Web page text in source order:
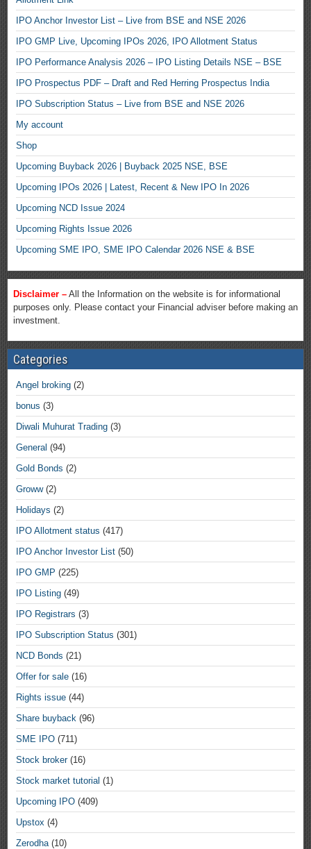
IPO Anchor Investor List – Live from BSE and NSE 2026
IPO GMP Live, Upcoming IPOs 2026, IPO Allotment Status
IPO Performance Analysis 2026 – IPO Listing Details NSE – BSE
IPO Prospectus PDF – Draft and Red Herring Prospectus India
IPO Subscription Status – Live from BSE and NSE 2026
My account
Shop
Upcoming Buyback 2026 | Buyback 2025 NSE, BSE
Upcoming IPOs 2026 | Latest, Recent & New IPO In 2026
Upcoming NCD Issue 2024
Upcoming Rights Issue 2026
Upcoming SME IPO, SME IPO Calendar 2026 NSE & BSE
Disclaimer – All the Information on the website is for informational
purposes only. Please contact your Financial adviser before making an
investment.
Categories
Angel broking (2)
bonus (3)
Diwali Muhurat Trading (3)
General (94)
Gold Bonds (2)
Groww(2)
Holidays (2)
IPO Allotment status (417)
IPO Anchor Investor List (50)
IPO GMP (225)
IPO Listing (49)
IPO Registrars (3)
IPO Subscription Status (301)
NCD Bonds (21)
Offer for sale (16)
Rights issue (44)
Share buyback (96)
SME IPO (711)
Stock broker(16)
Stock market tutorial (1)
Upcoming IPO (409)
Upstox (4)
Zerodha(10)